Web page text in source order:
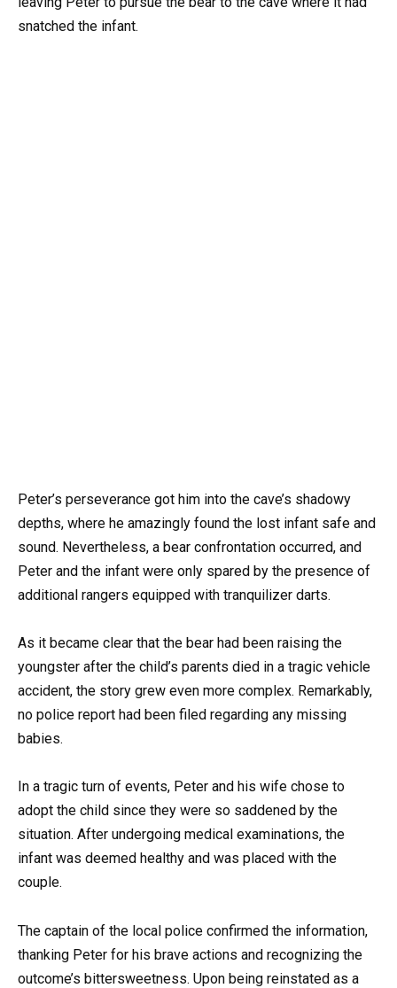
snatched the infant.
Peter’s perseverance got him into the cave’s shadowy
depths, where he amazingly found the lost infant safe and
sound. Nevertheless, a bear confrontation occurred, and
Peter and the infant were only spared by the presence of
additional rangers equipped with tranquilizer darts.
As it became clear that the bear had been raising the
youngster after the child’s parents died in a tragic vehicle
accident, the story grew even more complex. Remarkably,
no police report had been filed regarding any missing
babies.
In a tragic turn of events, Peter and his wife chose to
adopt the child since they were so saddened by the
situation. After undergoing medical examinations, the
infant was deemed healthy and was placed with the
couple.
The captain of the local police confirmed the information,
thanking Peter for his brave actions and recognizing the
outcome’s bittersweetness. Upon being reinstated as a